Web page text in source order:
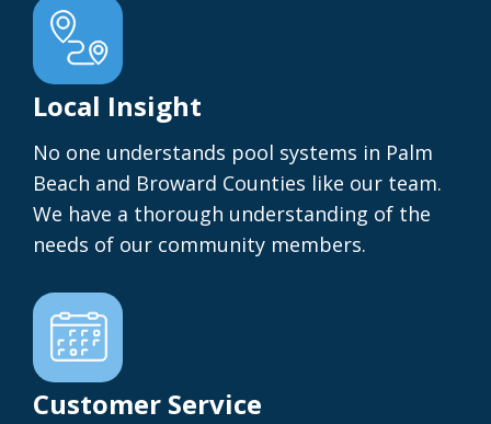
Local Insight
No one understands pool systems in Palm
Beach and Broward Counties like our team.
We have a thorough understanding of the
needs of our community members.
Customer Service